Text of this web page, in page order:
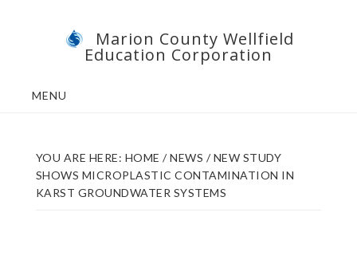
Marion County Wellfield
Education Corporation
MENU
YOU ARE HERE: HOME / NEWS /NEW STUDY
SHOWS MICROPLASTIC CONTAMINATION IN
KARST GROUNDWATER SYSTEMS